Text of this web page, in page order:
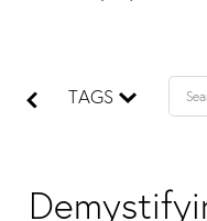
Graphic Design & Print
Web Design & Build
Blog
TAGS